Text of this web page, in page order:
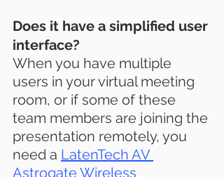
Does it have a simplified user
interface?
When you have multiple
users in your virtual meeting
room, or if some of these
team members are joining the
presentation remotely, you
need a LatenTech AV
Astrogate Wireless